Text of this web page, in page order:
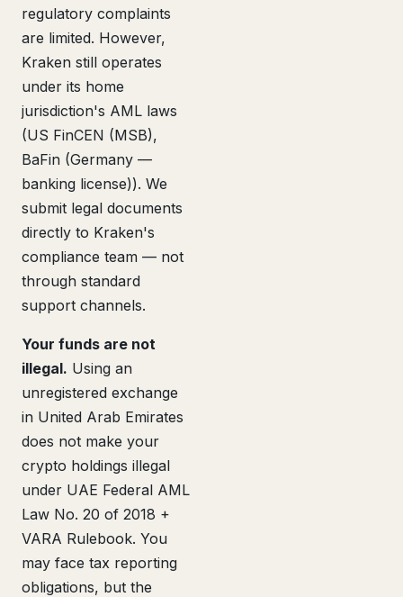
regulatory complaints
are limited. However,
Kraken still operates
under its home
jurisdiction's AML laws
(US FinCEN (MSB),
BaFin (Germany —
banking license)). We
submit legal documents
directly to Kraken's
compliance team — not
through standard
support channels.
Your funds are not
illegal. Using an
unregistered exchange
in United Arab Emirates
does not make your
crypto holdings illegal
under UAE Federal AML
Law No. 20 of 2018 +
VARA Rulebook. You
may face tax reporting
obligations, but the